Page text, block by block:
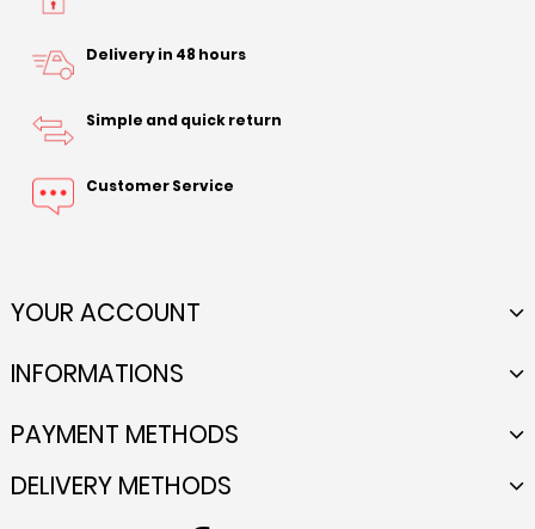
Delivery in 48 hours
Simple and quick return
Customer Service
YOUR ACCOUNT
INFORMATIONS
PAYMENT METHODS
DELIVERY METHODS